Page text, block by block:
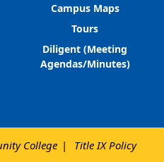
Campus Maps
Tours
Diligent (Meeting
Agendas/Minutes)
College Title IX Policy